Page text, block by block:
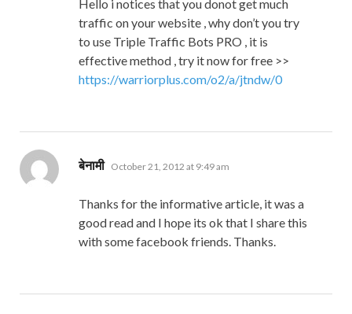
Hello i notices that you donot get much
traffic on your website , why don’t you try
to use Triple Traffic Bots PRO , it is
effective method , try it now for free >>
https://warriorplus.com/o2/a/jtndw/0
बेनामी says:
October 21, 2012 at 9:49 am
Thanks for the informative article, it was a
good read and I hope its ok that I share this
with some facebook friends. Thanks.